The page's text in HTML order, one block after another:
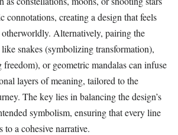
creating a design that feels
Alternatively, pairing the
snakes (symbolizing transformation),
freedom), or geometric mandalas can infuse
layers of meaning, tailored to the
The key lies in balancing the design’s
symbolism, ensuring that every line
to a cohesive narrative.